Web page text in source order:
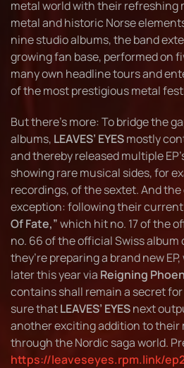
metal world with their refreshing
metal and historic Norse
nine studio albums, the band
growing fan base, performed on
many own headline tours and
of the most prestigious metal
But there’s more: To bridge the
albums, LEAVES’ EYESmostly
and thereby released multiple
showing rare musical sides, for
recordings, of the sextet. And
exception: following their
Of Fate,”which hit no. 17 of the
no. 66 of the official Swiss
they’re preparing a brand new
later this year via Reigning
contains shall remain a secret
sure thatLEAVES’ EYESnext
another exciting addition to their
through the Nordic saga world.
https://leaveseyes.rpm.link/